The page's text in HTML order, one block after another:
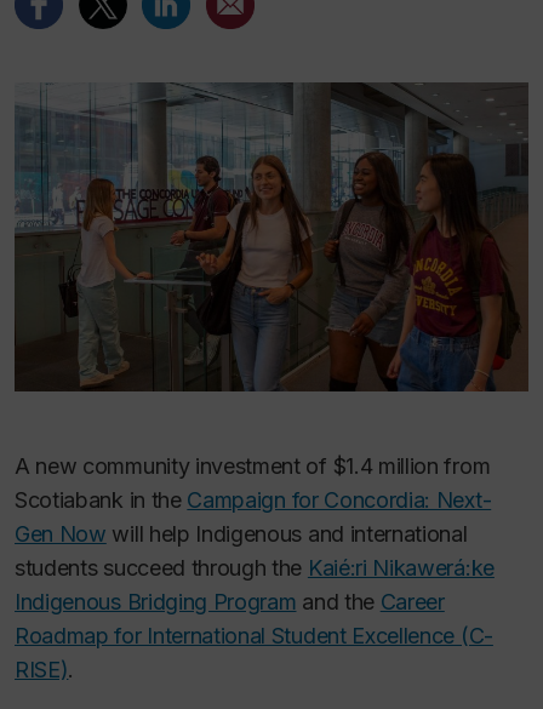
A new community investment of $1.4 million from
Scotiabank in the Campaign for Concordia: Next-
Gen Now will help Indigenous and international
students succeed through the Kaié:ri Nikawerá:ke
Indigenous Bridging Program and the Career
Roadmap for International Student Excellence (C-
RISE).